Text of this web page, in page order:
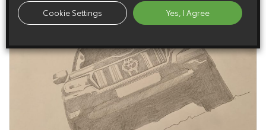
Cookie Settings Yes, I Agree